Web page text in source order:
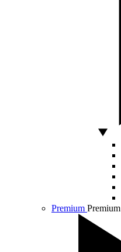
Premium Premium